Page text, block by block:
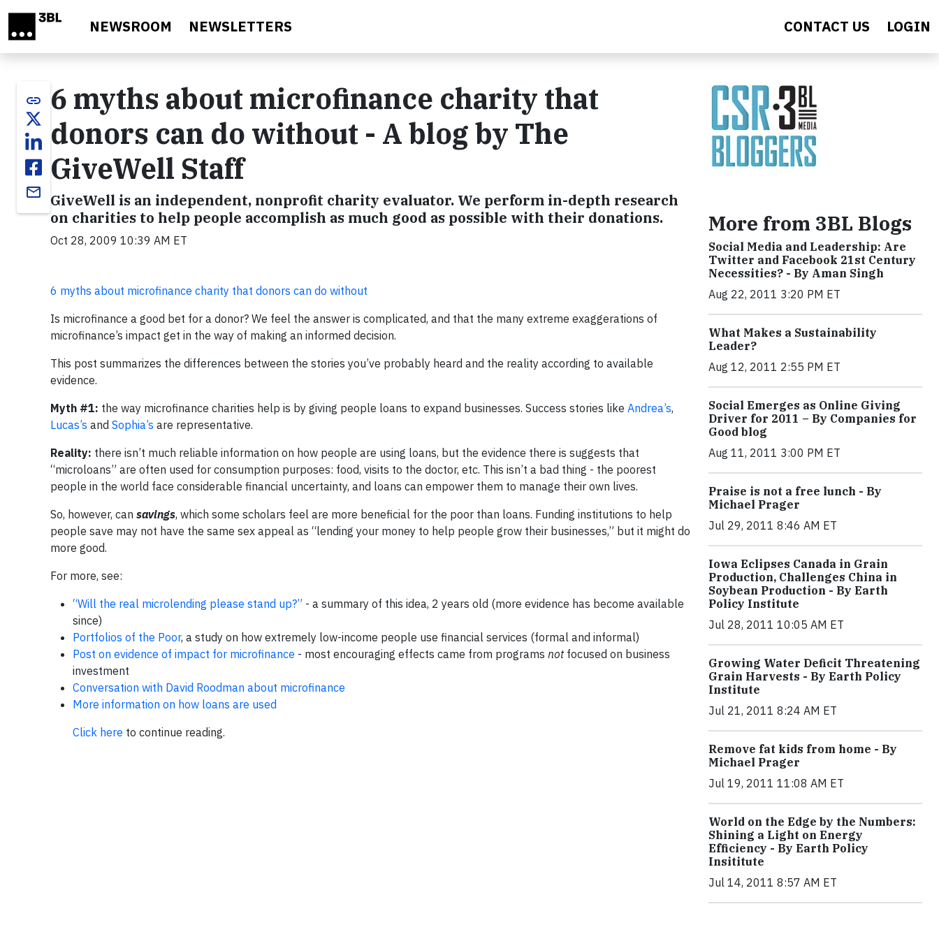
NEWSROOM NEWSLETTERS CONTACT US LOGIN
link
email
6 myths about microfinance charity that
donors can do without - A blog by The
GiveWell Staff
GiveWell is an independent, nonprofit charity evaluator. We perform in-depth research
on charities to help people accomplish as much good as possible with their donations.
Oct 28, 2009 10:39 AM ET
6 myths about microfinance charity that donors can do without
Is microfinance a good bet for a donor? We feel the answer is complicated, and that the many extreme exaggerations of
microfinance’s impact get in the way of making an informed decision.
This post summarizes the differences between the stories you’ve probably heard and the reality according to available
evidence.
Myth #1: the way microfinance charities help is by giving people loans to expand businesses. Success stories like Andrea’s,
Lucas’s and Sophia’s are representative.
Reality: there isn’t much reliable information on how people are using loans, but the evidence there is suggests that
“microloans” are often used for consumption purposes: food, visits to the doctor, etc. This isn’t a bad thing - the poorest
people in the world face considerable financial uncertainty, and loans can empower them to manage their own lives.
So, however, can savings, which some scholars feel are more beneficial for the poor than loans. Funding institutions to help
people save may not have the same sex appeal as “lending your money to help people grow their businesses,” but it might do
more good.
For more, see:
“Will the real microlending please stand up?” - a summary of this idea, 2 years old (more evidence has become available
since)
Portfolios of the Poor, a study on how extremely low-income people use financial services (formal and informal)
Post on evidence of impact for microfinance - most encouraging effects came from programs notfocused on business
investment
Conversation with David Roodman about microfinance
More information on how loans are used
Click here to continue reading.
More from 3BL Blogs
Social Media and Leadership: Are
Twitter and Facebook 21st Century
Necessities? - By Aman Singh
Aug 22, 2011 3:20 PM ET
What Makes a Sustainability
Leader?
Aug 12, 2011 2:55 PM ET
Social Emerges as Online Giving
Driver for 2011 – By Companies for
Good blog
Aug 11, 2011 3:00 PM ET
Praise is not a free lunch - By
Michael Prager
Jul 29, 2011 8:46 AM ET
Iowa Eclipses Canada in Grain
Production, Challenges China in
Soybean Production - By Earth
Policy Institute
Jul 28, 2011 10:05 AM ET
Growing Water Deficit Threatening
Grain Harvests - By Earth Policy
Institute
Jul 21, 2011 8:24 AM ET
Remove fat kids from home - By
Michael Prager
Jul 19, 2011 11:08 AM ET
World on the Edge by the Numbers:
Shining a Light on Energy
Efficiency - By Earth Policy
Insititute
Jul 14, 2011 8:57 AM ET